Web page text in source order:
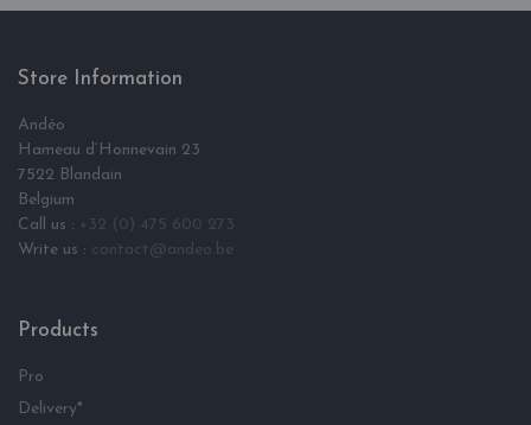
Store Information
Andéo
Hameau d‘Honnevain 23
7522 Blandain
Belgium
Call us : +32 (0) 475 600 273
Write us : contact@andeo.be
Products
Pro
Delivery*